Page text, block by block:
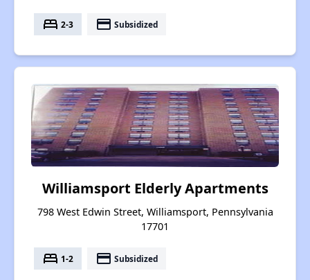
bed 2-3 payment Subsidized
Williamsport Elderly Apartments
798 West Edwin Street, Williamsport, Pennsylvania
17701
bed 1-2 payment Subsidized